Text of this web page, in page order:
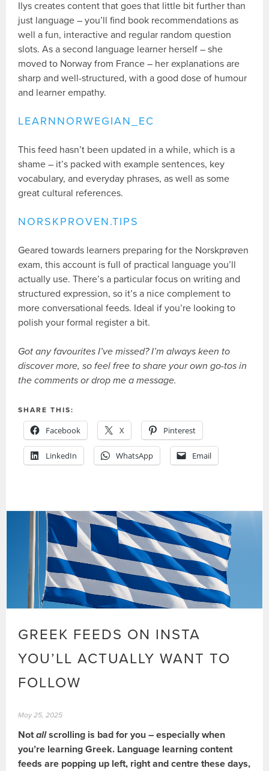
Ilys creates content that goes that little bit further than
just language – you’ll find book recommendations as
well a fun, interactive and regular random question
slots. As a second language learner herself – she
moved to Norway from France – her explanations are
sharp and well-structured, with a good dose of humour
and learner empathy.
LEARNNORWEGIAN_EC
This feed hasn’t been updated in a while, which is a
shame – it’s packed with example sentences, key
vocabulary, and everyday phrases, as well as some
great cultural references.
NORSKPROVEN.TIPS
Geared towards learners preparing for the Norskprøven
exam, this account is full of practical language you’ll
actually use. There’s a particular focus on writing and
structured expression, so it’s a nice complement to
more conversational feeds. Ideal if you’re looking to
polish your formal register a bit.
Got any favourites I’ve missed? I’m always keen to
discover more, so feel free to share your own go-tos in
the comments or drop me a message.
SHARE THIS:
Facebook X Pinterest
LinkedIn WhatsApp Email
GREEK FEEDS ON INSTA
YOU’LL ACTUALLY WANT TO
FOLLOW
May 25, 2025
Notallscrolling is bad for you – especially when
you’re learning Greek. Language learning content
feeds are popping up left, right and centre these days,